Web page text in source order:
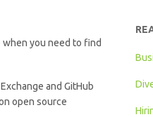
you need to find
and GitHub
open source